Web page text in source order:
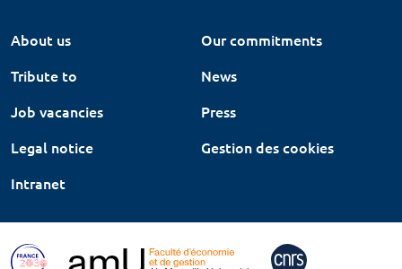
About us
Our commitments
Tribute to
News
Job vacancies
Press
Legal notice
Gestion des cookies
Intranet